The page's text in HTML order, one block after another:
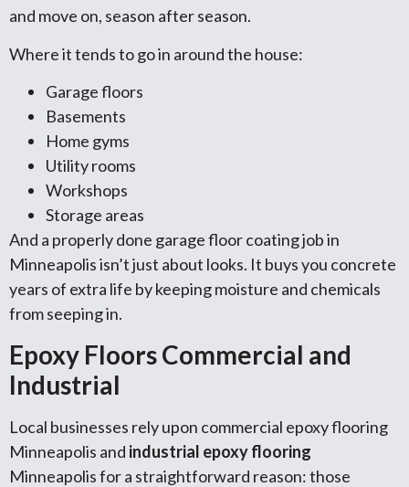
and move on, season after season.
Where it tends to go in around the house:
Garage floors
Basements
Home gyms
Utility rooms
Workshops
Storage areas
And a properly done garage floor coating job in
Minneapolis isn’t just about looks. It buys you concrete
years of extra life by keeping moisture and chemicals
from seeping in.
Epoxy Floors Commercial and
Industrial
Local businesses rely upon commercial epoxy flooring
Minneapolis and industrial epoxy flooring
Minneapolis for a straightforward reason: those